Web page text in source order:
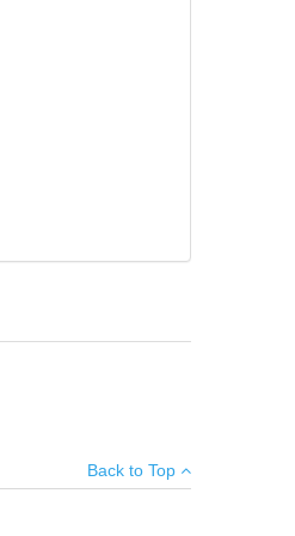
Add your own review
Back to Top